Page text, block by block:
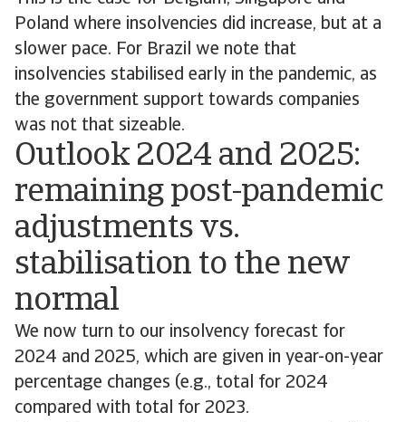
Poland where insolvencies did increase, but at a
slower pace. For Brazil we note that
insolvencies stabilised early in the pandemic, as
the government support towards companies
was not that sizeable.
Outlook 2024 and 2025:
remaining post-pandemic
adjustments vs.
stabilisation to the new
normal
We now turn to our insolvency forecast for
2024 and 2025, which are given in year-on-year
percentage changes (e.g., total for 2024
compared with total for 2023.